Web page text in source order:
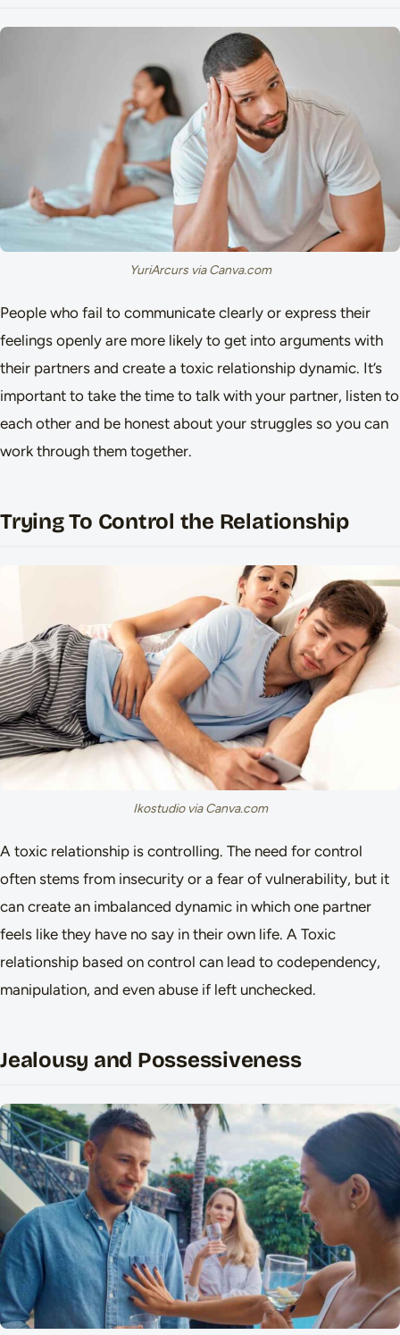
YuriArcurs via Canva.com
People who fail to communicate clearly or express their
feelings openly are more likely to get into arguments with
their partners and create a toxic relationship dynamic. It’s
important to take the time to talk with your partner, listen to
each other and be honest about your struggles so you can
work through them together.
Trying To Control the Relationship
Ikostudio via Canva.com
A toxic relationship is controlling. The need for control
often stems from insecurity or a fear of vulnerability, but it
can create an imbalanced dynamic in which one partner
feels like they have no say in their own life. A Toxic
relationship based on control can lead to codependency,
manipulation, and even abuse if left unchecked.
Jealousy and Possessiveness